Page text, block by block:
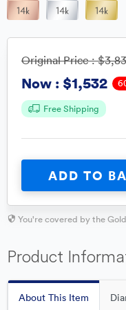
Original Price :
Now : $1,532
Free Shipping
ADD TO
You're covered by the
Product
About This Item